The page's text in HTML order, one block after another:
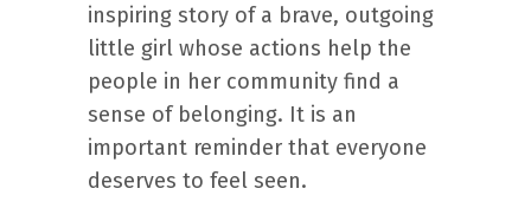
inspiring story of a brave, outgoing
little girl whose actions help the
people in her community find a
sense of belonging. It is an
important reminder that everyone
deserves to feel seen.